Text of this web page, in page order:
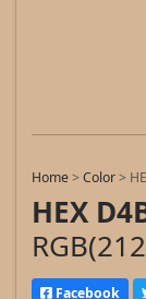
Home>Color>
HEX
Facebook